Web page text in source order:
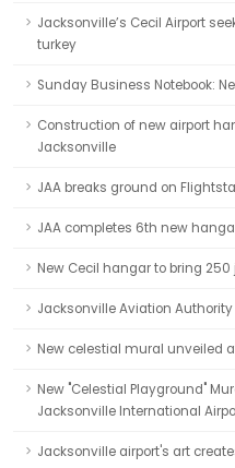
Jacksonville’s Cecil Airport
turkey
Sunday Business Notebook:
Construction of new airport
Jacksonville
JAA breaks ground on
JAA completes 6th new
New Cecil hangar to bring 250
Jacksonville Aviation Authority
New celestial mural unveiled
New "Celestial Playground"
Jacksonville International
Jacksonville airport's art